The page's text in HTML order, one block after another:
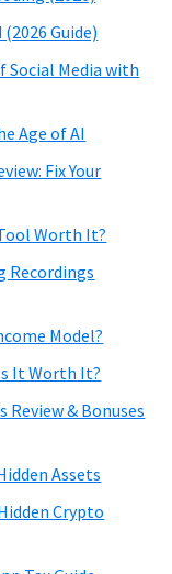
Guide)
Social Media with
Age of AI
Fix Your
Worth It?
Recordings
Model?
It Worth It?
& Bonuses
Assets
Crypto